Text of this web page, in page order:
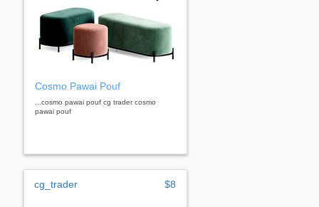
Cosmo Pawai Pouf
...cosmo pawai pouf cg trader cosmo
pawai pouf
cg_trader $8